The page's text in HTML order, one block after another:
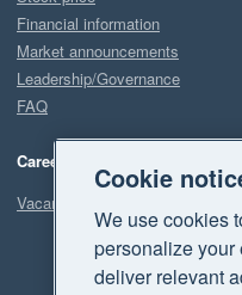
Financial information
Market announcements
Leadership/Governance
FAQ
Careers
Vacancies
Cookie
We use cookies
personalize your
deliver relevant